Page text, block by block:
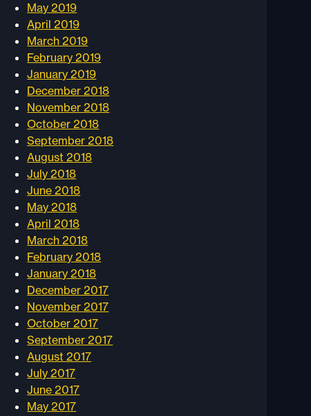
May 2019
April 2019
March 2019
February 2019
January 2019
December 2018
November 2018
October 2018
September 2018
August 2018
July 2018
June 2018
May 2018
April 2018
March 2018
February 2018
January 2018
December 2017
November 2017
October 2017
September 2017
August 2017
July 2017
June 2017
May 2017